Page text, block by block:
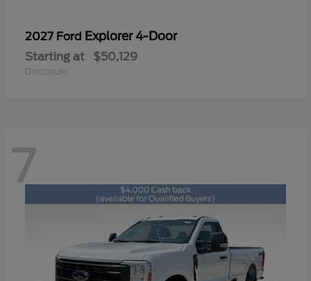
2027 Ford Explorer 4-Door
Starting at $50,129
Disclosure
7